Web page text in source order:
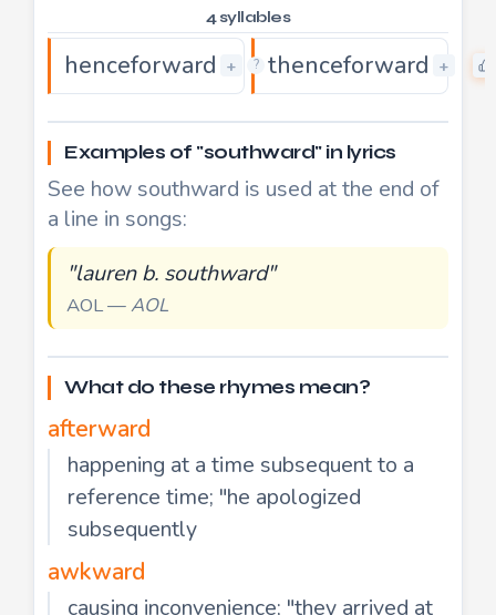
4 syllables
henceforward + ? 0
thenceforward +
Examples of "southward" in lyrics
See how southward is used at the end of
a line in songs:
"lauren b. southward"
AOL —AOL
What do these rhymes mean?
afterward
happening at a time subsequent to a
reference time; "he apologized
subsequently
awkward
causing inconvenience; "they arrived at